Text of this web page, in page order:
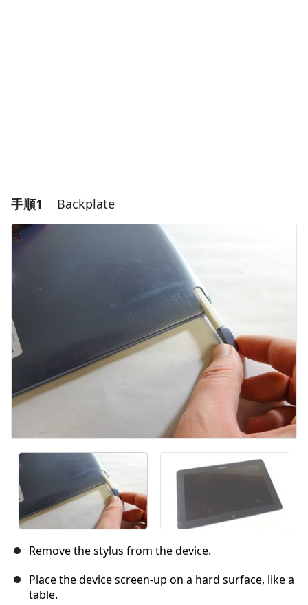
手順1 Backplate
Remove the stylus from the device.
Place the device screen-up on a hard surface, like a
table.